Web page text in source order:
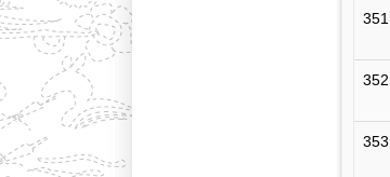
351
352
353